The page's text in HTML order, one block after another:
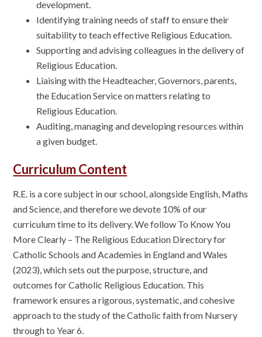
development.
Identifying training needs of staff to ensure their
suitability to teach effective Religious Education.
Supporting and advising colleagues in the delivery of
Religious Education.
Liaising with the Headteacher, Governors, parents,
the Education Service on matters relating to
Religious Education.
Auditing, managing and developing resources within
a given budget.
Curriculum Content
R.E. is a core subject in our school, alongside English, Maths
and Science, and therefore we devote 10% of our
curriculum time to its delivery. We follow To Know You
More Clearly – The Religious Education Directory for
Catholic Schools and Academies in England and Wales
(2023), which sets out the purpose, structure, and
outcomes for Catholic Religious Education. This
framework ensures a rigorous, systematic, and cohesive
approach to the study of the Catholic faith from Nursery
through to Year 6.